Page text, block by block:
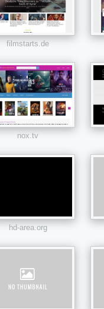
filmstarts.de
nox.tv
hd-area.org